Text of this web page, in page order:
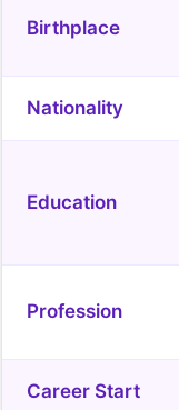
Birthplace
Nationality
Education
Profession
Career Start